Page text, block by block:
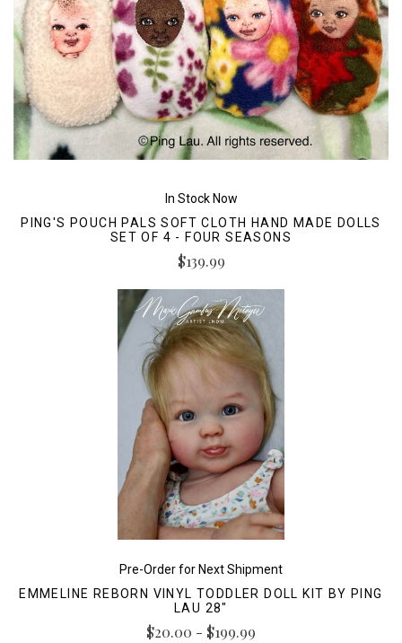
In Stock Now
PING'S POUCH PALS SOFT CLOTH HAND MADE DOLLS
SET OF 4 - FOUR SEASONS
$139.99
Pre-Order for Next Shipment
EMMELINE REBORN VINYL TODDLER DOLL KIT BY PING
LAU 28"
$20.00 - $199.99